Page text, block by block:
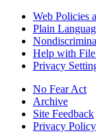
Web Policies
Plain
Help with
Privacy
No Fear Act
Archive
Site Feedback
Privacy Policy